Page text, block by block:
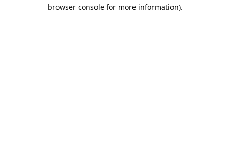
browser console for more information).